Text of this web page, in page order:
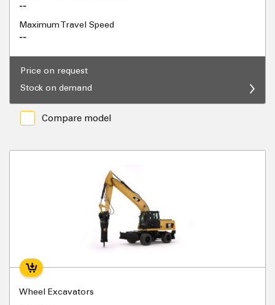
--
Maximum Travel Speed
--
Price on request
Stock on demand
Compare model
Wheel Excavators